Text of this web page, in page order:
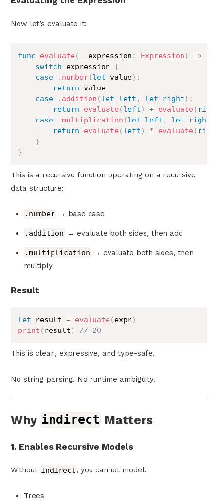
Now let’s evaluate it:
func evaluate( expression : Expression ) ->
switch expression {
case
. number( let value) :
return value
case
. addition ( let left , let right ) :
return
evaluate( left ) + evaluate(
case
.multiplication ( let left , let right
return
evaluate( left ) * evaluate(
}
}
This is a recursive function operating on a recursive
data structure:
.number → base case
.addition → evaluate both sides, then add
.multiplication
→ evaluate both sides, then
multiply
Result
let result = evaluate( expr)
print ( result ) // 20
This is clean, expressive, and type-safe.
No string parsing. No runtime ambiguity.
Why indirect Matters
1. Enables Recursive Models
Without indirect, you cannot model:
Trees